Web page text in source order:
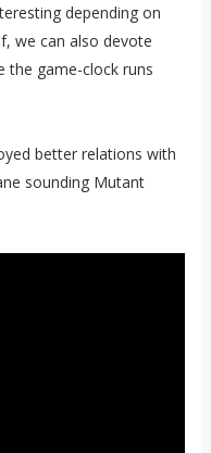
depending on
we can also devote
the game-clock runs
better relations with
sounding Mutant